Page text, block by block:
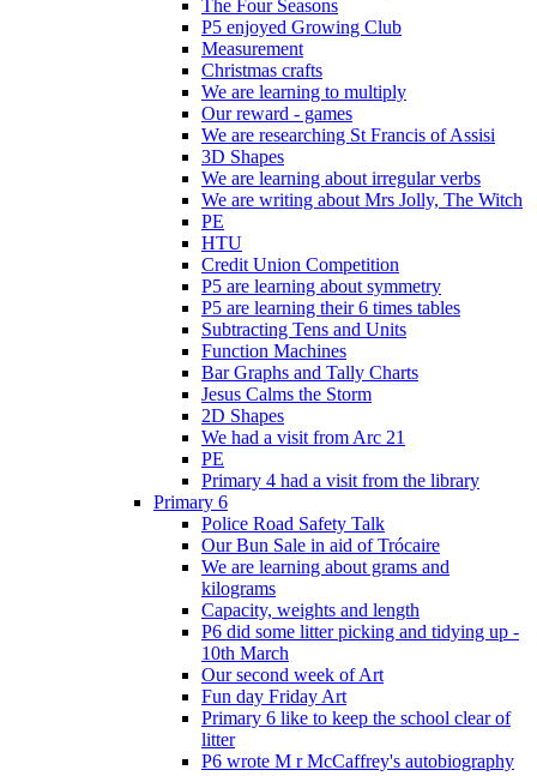
The Four Seasons
P5 enjoyed Growing Club
Measurement
Christmas crafts
We are learning to multiply
Our reward - games
We are researching St Francis of Assisi
3D Shapes
We are learning about irregular verbs
We are writing about Mrs Jolly, The Witch
PE
HTU
Credit Union Competition
P5 are learning about symmetry
P5 are learning their 6 times tables
Subtracting Tens and Units
Function Machines
Bar Graphs and Tally Charts
Jesus Calms the Storm
2D Shapes
We had a visit from Arc 21
PE
Primary 4 had a visit from the library
Primary 6
Police Road Safety Talk
Our Bun Sale in aid of Trócaire
We are learning about grams and
kilograms
Capacity, weights and length
P6 did some litter picking and tidying up -
10th March
Our second week of Art
Fun day Friday Art
Primary 6 like to keep the school clear of
litter
P6 wrote M r McCaffrey's autobiography